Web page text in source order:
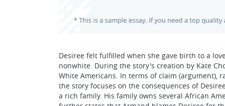
Desiree felt fulfilled when she gave birth to a
nonwhite. During the story's creation by Kate
White Americans. In terms of claim (argument),
the story focuses on the consequences of
a rich family. His family owns several African